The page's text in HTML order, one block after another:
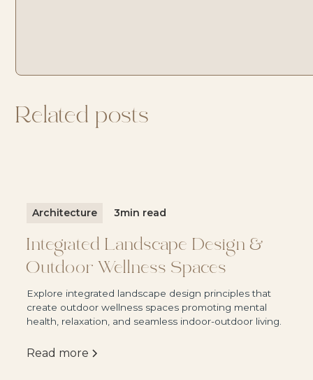
Related posts
Architecture 3min read
Integrated Landscape Design &
Outdoor Wellness Spaces
Explore integrated landscape design principles that
create outdoor wellness spaces promoting mental
health, relaxation, and seamless indoor-outdoor living.
Read more